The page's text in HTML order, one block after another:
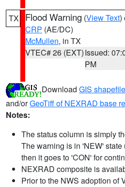
TX Flood Warning (View Text)
CRP (AE/DC)
McMullen, in TX
VTEC# 26 (EXT)Issued:
PM
Download GIS
and/orGeoTiff of NEXRAD base
Notes:
The status column is simply
The warning is in 'NEW' state
then it goes to 'CON' for
NEXRAD composite is
Prior to the NWS adoption of